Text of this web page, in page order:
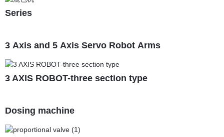
Series
3 Axis and 5 Axis Servo Robot Arms
3 AXIS ROBOT-three section type
Dosing machine